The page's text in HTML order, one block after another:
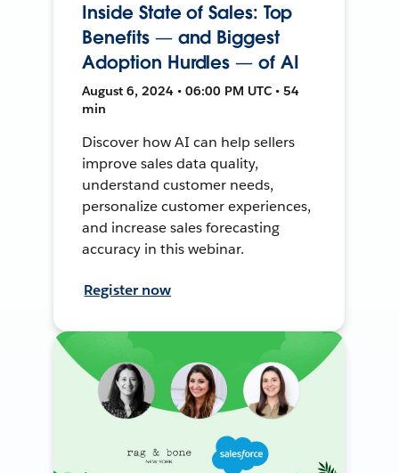
Inside State of Sales: Top
Benefits — and Biggest
Adoption Hurdles — of AI
August 6, 2024 • 06:00 PM UTC • 54
min
Discover how AI can help sellers
improve sales data quality,
understand customer needs,
personalize customer experiences,
and increase sales forecasting
accuracy in this webinar.
Register now